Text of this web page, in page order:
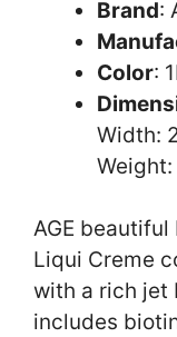
Brand:
Color:
Width:
AGE beautiful
Liqui Creme
with a rich jet
includes